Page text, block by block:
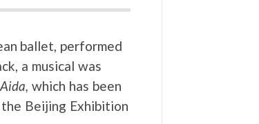
ballet, performed
a musical was
Aida, which has been
Beijing Exhibition